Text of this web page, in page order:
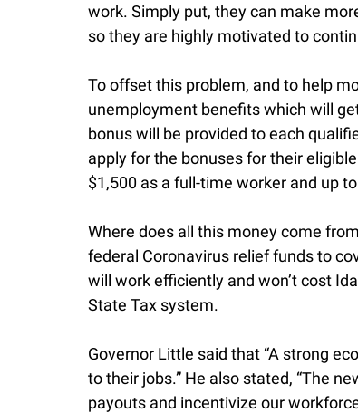
work. Simply put, they can make
so they are highly motivated to
To offset this problem, and to help
unemployment benefits which will
bonus will be provided to each
apply for the bonuses for their
$1,500 as a full-time worker and up
Where does all this money come
federal Coronavirus relief funds to
will work efficiently and won’t cost
State Tax system.
Governor Little said that “A strong
to their jobs.” He also stated, “The
payouts and incentivize our